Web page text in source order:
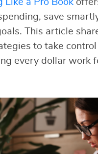
Like a Pro Book
save
This article
to take
every dollar work